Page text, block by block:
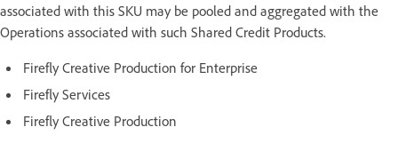
associated with this SKU may be pooled and aggregated with the
Operations associated with such Shared Credit Products.
Firefly Creative Production for Enterprise
Firefly Services
Firefly Creative Production